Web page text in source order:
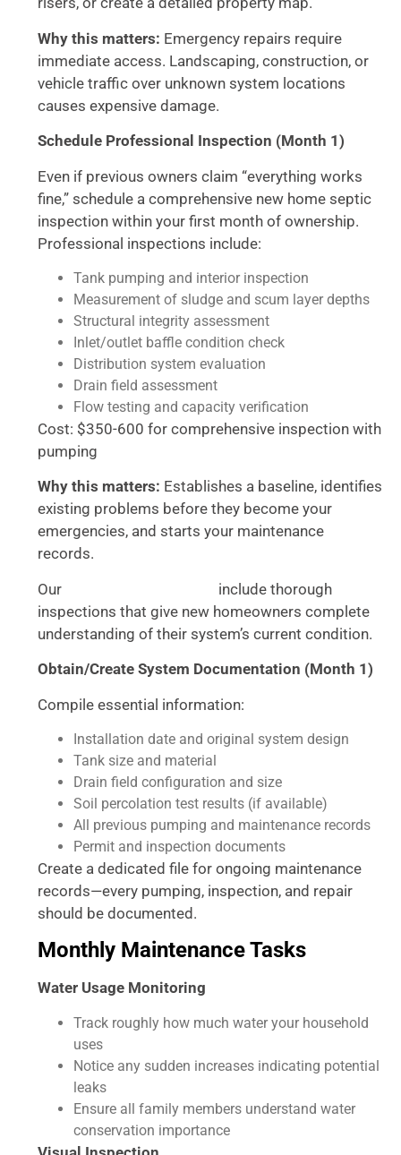
Why this matters: Emergency repairs require
immediate access. Landscaping, construction, or
vehicle traffic over unknown system locations
causes expensive damage.
Schedule Professional Inspection (Month 1)
Even if previous owners claim “everything works
fine,” schedule a comprehensive new home septic
inspection within your first month of ownership.
Professional inspections include:
Tank pumping and interior inspection
Measurement of sludge and scum layer depths
Structural integrity assessment
Inlet/outlet baffle condition check
Distribution system evaluation
Drain field assessment
Flow testing and capacity verification
Cost: $350-600 for comprehensive inspection with
pumping
Why this matters: Establishes a baseline, identifies
existing problems before they become your
emergencies, and starts your maintenance
records.
Our
include thorough
inspections that give new homeowners complete
understanding of their system’s current condition.
Obtain/Create System Documentation (Month 1)
Compile essential information:
Installation date and original system design
Tank size and material
Drain field configuration and size
Soil percolation test results (if available)
All previous pumping and maintenance records
Permit and inspection documents
Create a dedicated file for ongoing maintenance
records—every pumping, inspection, and repair
should be documented.
Monthly Maintenance Tasks
Water Usage Monitoring
Track roughly how much water your household
uses
Notice any sudden increases indicating potential
leaks
Ensure all family members understand water
conservation importance